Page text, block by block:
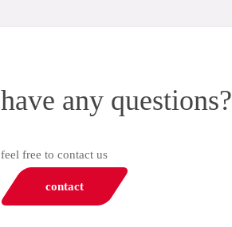
have any questions?
feel free to contact us
contact